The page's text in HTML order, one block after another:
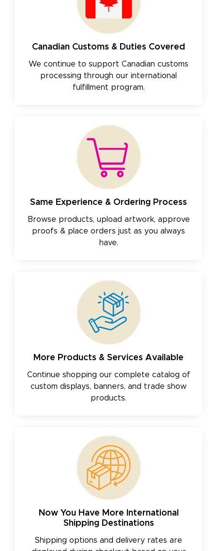
Canadian Customs & Duties Covered
We continue to support Canadian customs
processing through our international
fulfillment program.
Same Experience & Ordering Process
Browse products, upload artwork, approve
proofs & place orders just as you always
have.
More Products & Services Available
Continue shopping our complete catalog of
custom displays, banners, and trade show
products.
Now You Have More International
Shipping Destinations
Shipping options and delivery rates are